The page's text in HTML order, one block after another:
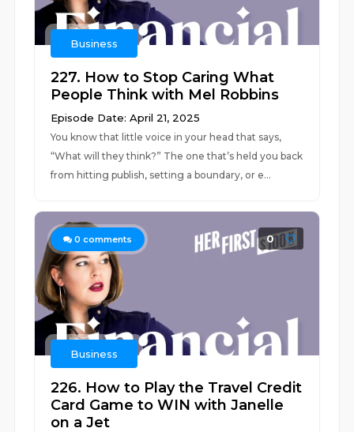
Business
227. How to Stop Caring What
People Think with Mel Robbins
Episode Date: April 21, 2025
You know that little voice in your head that says,
“What will they think?” The one that’s held you back
from hitting publish, setting a boundary, or e...
0 comments 0
Business
226. How to Play the Travel Credit
Card Game to WIN with Janelle
on a Jet